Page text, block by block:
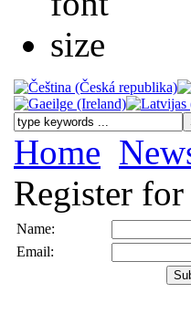
Home
Register
Name:
Email: